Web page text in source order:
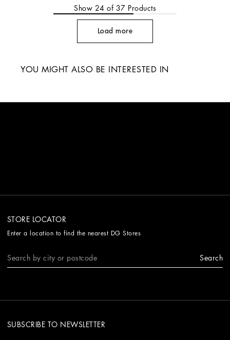
Show 24 of 37 Products
Load more
YOU MIGHT ALSO BE INTERESTED IN
STORE LOCATOR
Enter a location to find the nearest DG Stores
Search
SUBSCRIBE TO NEWSLETTER